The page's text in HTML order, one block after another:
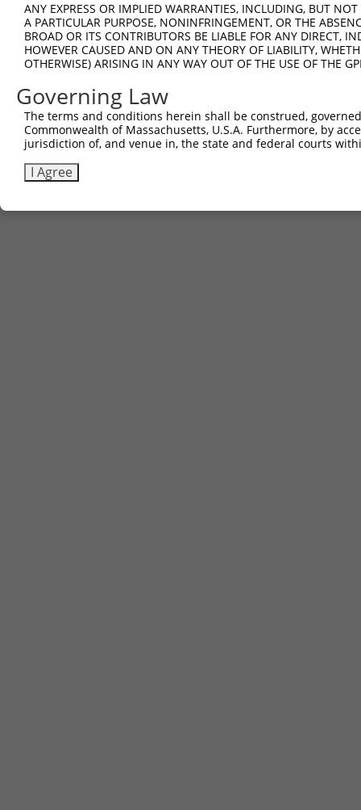
ANY EXPRESS OR IMPLIED WARRANTIES, INCLUDING, BUT
A PARTICULAR PURPOSE, NONINFRINGEMENT, OR THE
BROAD OR ITS CONTRIBUTORS BE LIABLE FOR ANY DIRECT,
HOWEVER CAUSED AND ON ANY THEORY OF LIABILITY,
OTHERWISE) ARISING IN ANY WAY OUT OF THE USE OF THE
Governing Law
The terms and conditions herein shall be construed,
Commonwealth of Massachusetts, U.S.A. Furthermore, by
jurisdiction of, and venue in, the state and federal courts
I Agree